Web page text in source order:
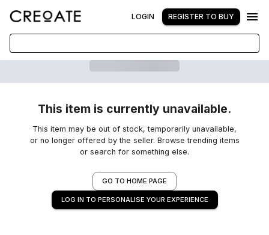
LOGIN REGISTER TO BUY
This item is currently unavailable.
This item may be out of stock, temporarily unavailable,
or no longer offered by the seller. Browse trending items
or search for something else.
GO TO HOME PAGE
LOG IN TO PERSONALISE YOUR EXPERIENCE